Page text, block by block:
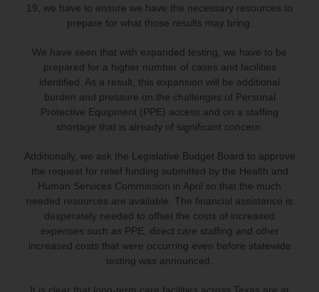
19, we have to ensure we have the necessary resources to
prepare for what those results may bring.
We have seen that with expanded testing, we have to be
prepared for a higher number of cases and facilities
identified. As a result, this expansion will be additional
burden and pressure on the challenges of Personal
Protective Equipment (PPE) access and on a staffing
shortage that is already of significant concern.
Additionally, we ask the Legislative Budget Board to approve
the request for relief funding submitted by the Health and
Human Services Commission in April so that the much
needed resources are available. The financial assistance is
desperately needed to offset the costs of increased
expenses such as PPE, direct care staffing and other
increased costs that were occurring even before statewide
testing was announced.